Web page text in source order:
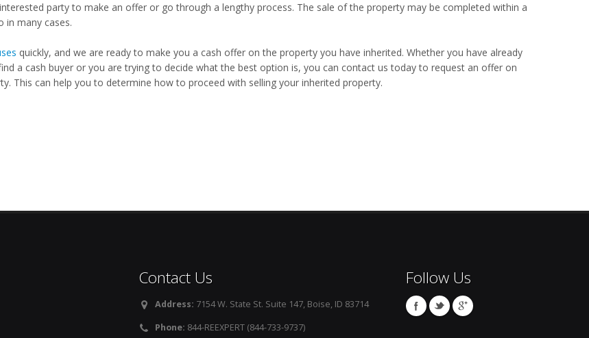
party to make an offer or go through a lengthy process. The sale of the property may be completed within a
in many cases.
quickly, and we are ready to make you a cash offer on the property you have inherited. Whether you have already
a cash buyer or you are trying to decide what the best option is, you can contact us today to request an offer on
This can help you to determine how to proceed with selling your inherited property.
Contact Us
Address: 7154 W. State St. Suite 147, Boise, ID 83714
Phone: 844-REEXPERT (844-733-9737)
Follow Us